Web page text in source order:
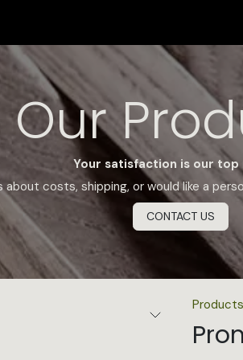
Our
Your satisfaction is our
about costs, shipping, or would like a
CONTACT US
Products